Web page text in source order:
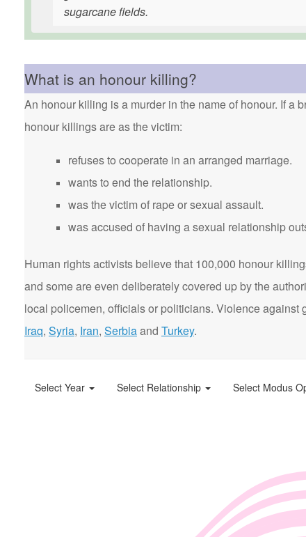
sugarcane fields.
What is an honour killing?
An honour killing is a murder in the name of honour. If a
honour killings are as the victim:
refuses to cooperate in an arranged marriage.
wants to end the relationship.
was the victim of rape or sexual assault.
was accused of having a sexual relationship
Human rights activists believe that 100,000 honour
and some are even deliberately covered up by the
local policemen, officials or politicians. Violence
Iraq, Syria, Iran, Serbiaand Turkey.